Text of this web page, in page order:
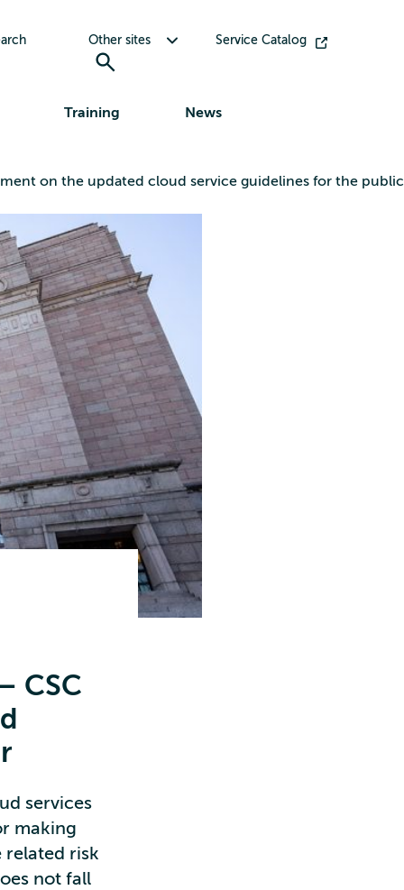
Other sites Service Catalog
Training News
on the updated cloud service guidelines for the
CSC
services
making
related risk
not fall